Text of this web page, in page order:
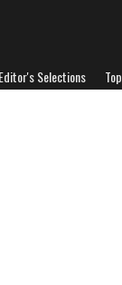
Editor's Selections